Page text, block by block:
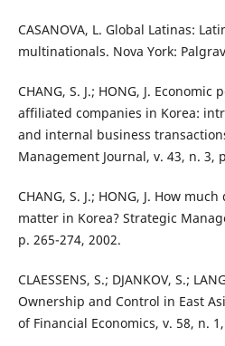
CASANOVA, L. Global Latinas:
multinationals. Nova York:
CHANG, S. J.; HONG, J.
affiliated companies in Korea:
and internal business
Management Journal, v. 43, n. 3,
CHANG, S. J.; HONG, J. How
matter in Korea? Strategic
p. 265-274, 2002.
CLAESSENS, S.; DJANKOV, S.;
Ownership and Control in East
of Financial Economics, v. 58, n.